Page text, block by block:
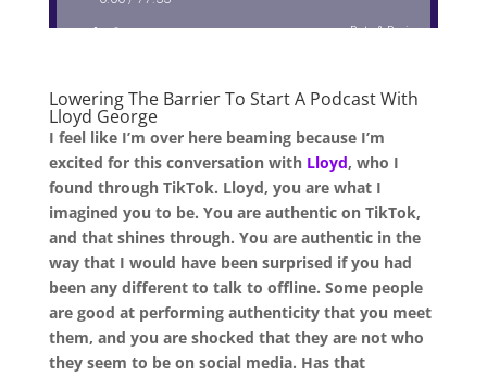
Lowering The Barrier To Start A Podcast With
Lloyd George
I feel like I’m over here beaming because I’m
excited for this conversation with Lloyd, who I
found through TikTok. Lloyd, you are what I
imagined you to be. You are authentic on TikTok,
and that shines through. You are authentic in the
way that I would have been surprised if you had
been any different to talk to offline. Some people
are good at performing authenticity that you meet
them, and you are shocked that they are not who
they seem to be on social media. Has that